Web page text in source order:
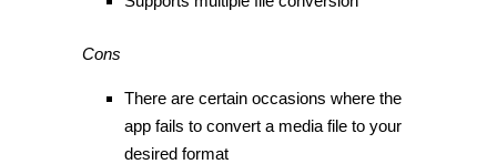
Cons
There are certain occasions where the
app fails to convert a media file to your
desired format